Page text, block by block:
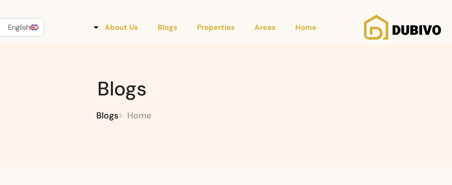
Home
Areas
Properties
Blogs
About Us
English
Blogs
Home
Blogs